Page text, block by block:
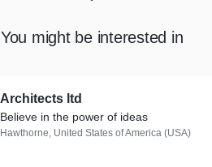
You might be interested in
Architects ltd
Believe in the power of ideas
Hawthorne, United States of America (USA)